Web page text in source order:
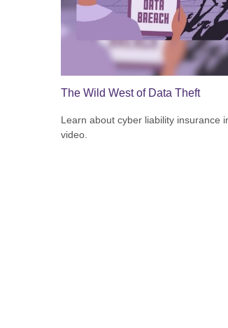
The Wild West of Data Theft
Learn about cyber liability insurance
video.